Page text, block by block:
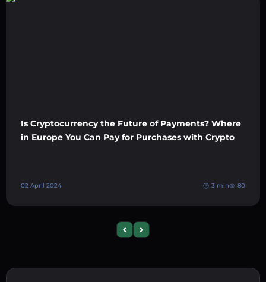
Is Cryptocurrency the Future of Payments? Where
in Europe You Can Pay for Purchases with Crypto
02 April 2024 3 min 80
Previous slide
Next slide